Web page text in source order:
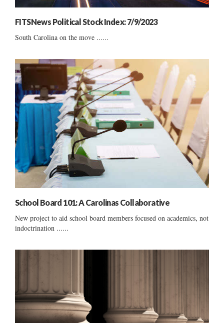
FITSNews Political Stock Index: 7/9/2023
South Carolina on the move ......
School Board 101: A Carolinas Collaborative
New project to aid school board members focused on academics, not
indoctrination ......